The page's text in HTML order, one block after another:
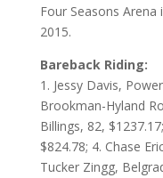
Four Seasons Arena
2015.
Bareback Riding:
1. Jessy Davis,
Brookman-Hyland
Billings, 82,
$824.78; 4. Chase
Tucker Zingg,